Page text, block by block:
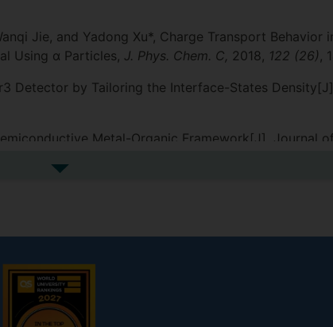
Jie, and Yadong Xu*, Charge Transport Behavior
Using α Particles, J. Phys. Chem. C, 2018, 122 (26)
Detector by Tailoring the Interface-States
Metal-Organic Framework[J]. Journal
See more additional publications